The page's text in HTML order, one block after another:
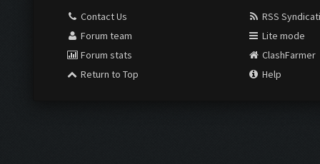
Contact Us
Forum team
Forum stats
Return to Top
RSS
Lite mode
ClashFarmer
Help